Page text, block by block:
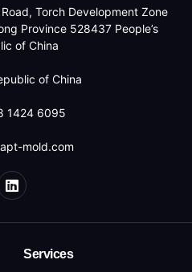
Torch Development Zone
Province 528437 People’s
of China
of China
1424 6095
mold.com
Services